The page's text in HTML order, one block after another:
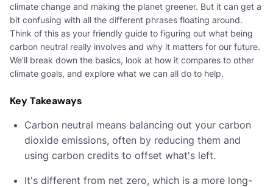
climate change and making the planet greener. But it can get a
bit confusing with all the different phrases floating around.
Think of this as your friendly guide to figuring out what being
carbon neutral really involves and why it matters for our future.
We'll break down the basics, look at how it compares to other
climate goals, and explore what we can all do to help.
Key Takeaways
Carbon neutral means balancing out your carbon
dioxide emissions, often by reducing them and
using carbon credits to offset what's left.
It's different from net zero, which is a more long-